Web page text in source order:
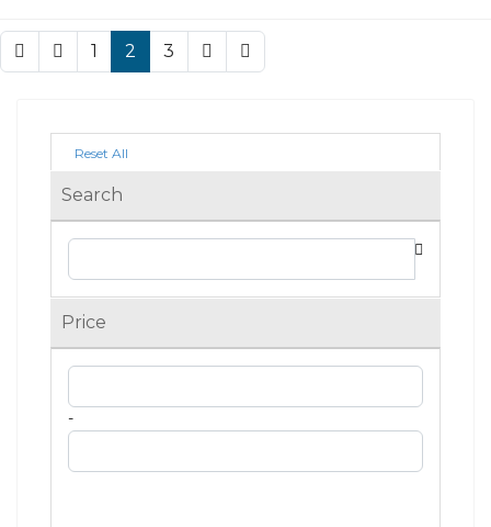
Reset All
Search
Price
-
1 2 3